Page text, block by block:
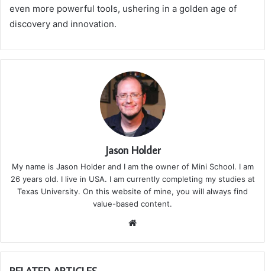
even more powerful tools, ushering in a golden age of
discovery and innovation.
Jason Holder
My name is Jason Holder and I am the owner of Mini School. I am
26 years old. I live in USA. I am currently completing my studies at
Texas University. On this website of mine, you will always find
value-based content.
te